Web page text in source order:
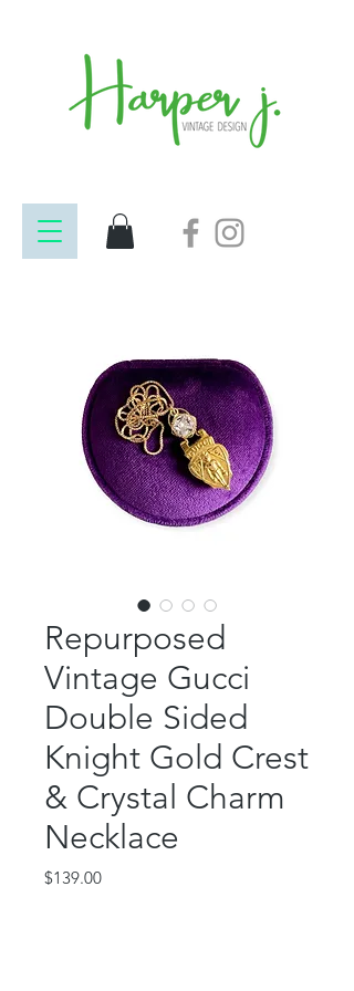
Repurposed
Vintage Gucci
Double Sided
Knight Gold Crest
& Crystal Charm
Necklace
$139.00Price